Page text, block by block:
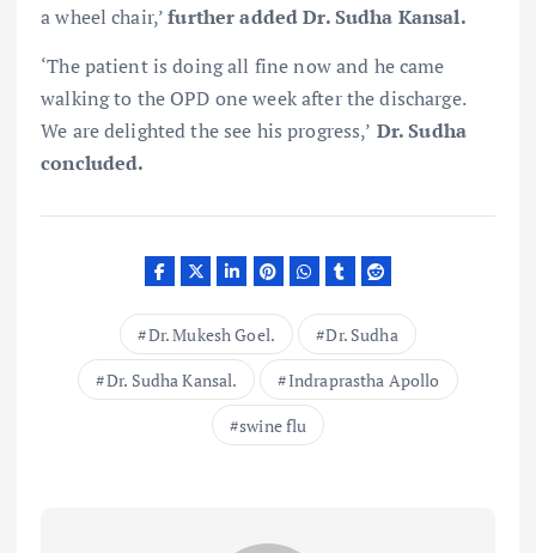
a wheel chair,’further addedDr. Sudha Kansal.
‘The patient is doing all fine now and he came
walking to the OPD one week after the discharge.
We are delighted the see his progress,’ Dr. Sudha
concluded.
Dr. Mukesh Goel.
Dr. Sudha
Dr. Sudha Kansal.
Indraprastha Apollo
swine flu